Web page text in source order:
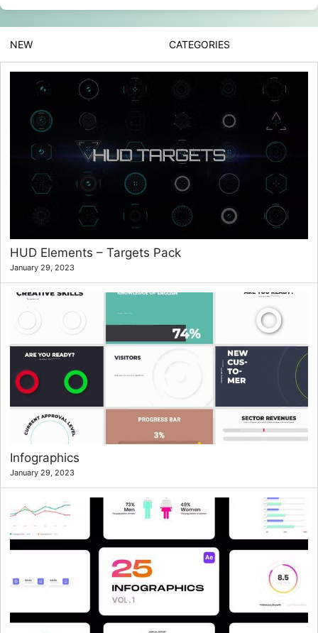
NEW CATEGORIES
HUD Elements – Targets Pack
January 29, 2023
Infographics
January 29, 2023